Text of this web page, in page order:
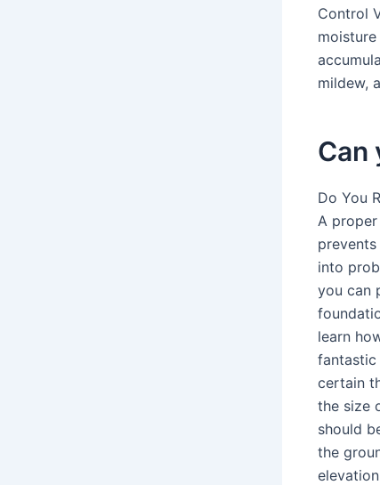
Control
mildew,
Can
Do You
A
into
you can
learn
fantastic
certain
the size
should
the